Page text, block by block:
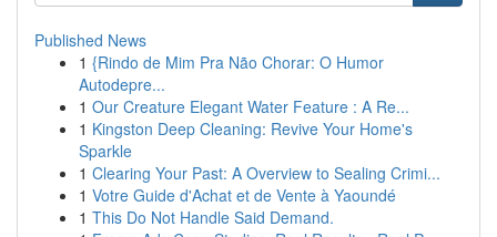
Published News
1 {Rindo de Mim Pra Não Chorar: O Humor
Autodepre...
1 Our Creature Elegant Water Feature : A Re...
1 Kingston Deep Cleaning: Revive Your Home's
Sparkle
1 Clearing Your Past: A Overview to Sealing Crimi...
1 Votre Guide d'Achat et de Vente à Yaoundé
1 This Do Not Handle Said Demand.